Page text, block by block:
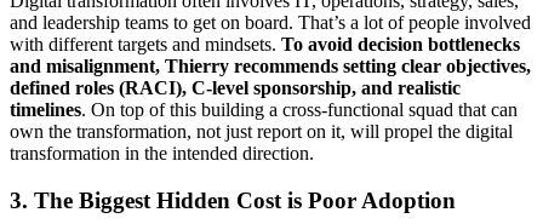
and leadership teams to get on board. That’s a lot of people involved
with different targets and mindsets. To avoid decision bottlenecks
and misalignment, Thierry recommends setting clear objectives,
defined roles (RACI), C-level sponsorship, and realistic
timelines. On top of this building a cross-functional squad that can
own the transformation, not just report on it, will propel the digital
transformation in the intended direction.
3. The Biggest Hidden Cost is Poor Adoption